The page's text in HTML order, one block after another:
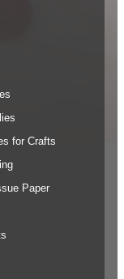
for Crafts
Paper